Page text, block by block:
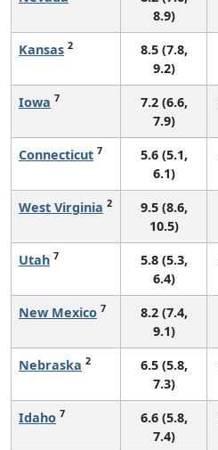
8.9)
Kansas 2
8.5 (7.8,
9.2)
Iowa 7
7.2 (6.6,
7.9)
Connecticut 7
5.6 (5.1,
6.1)
West Virginia 2
9.5 (8.6,
10.5)
Utah 7
5.8 (5.3,
6.4)
New Mexico 7
8.2 (7.4,
9.1)
Nebraska 2
6.5 (5.8,
7.3)
Idaho 7
6.6 (5.8,
7.4)